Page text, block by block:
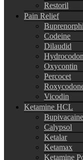
Restoril
Pain Relief
Codeine
Dilaudid
Oxycontin
Percocet
Vicodin
Ketamine HCL
Calypsol
Ketalar
Ketamax
Ketamine